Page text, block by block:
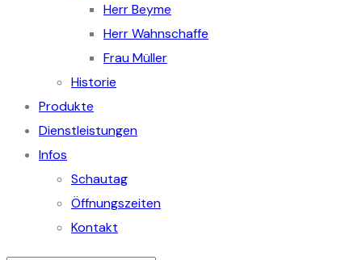
Herr Beyme
Herr Wahnschaffe
Frau Müller
Historie
Produkte
Dienstleistungen
Infos
Schautag
Öffnungszeiten
Kontakt